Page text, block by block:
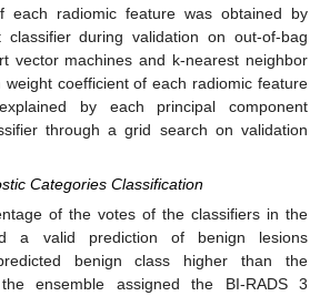
each radiomic feature was obtained by
during validation on out-of-bag
vector machines and k-nearest neighbor
coefficient of each radiomic feature
by each principal component
through a grid search on validation
Categories Classification
of the votes of the classifiers in the
a valid prediction of benign lesions
benign class higher than the
ensemble assigned the BI-RADS 3